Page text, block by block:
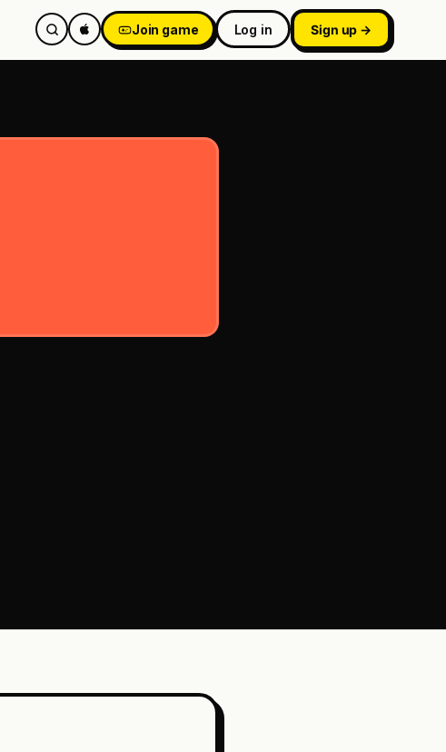
Join game Log in Sign up →